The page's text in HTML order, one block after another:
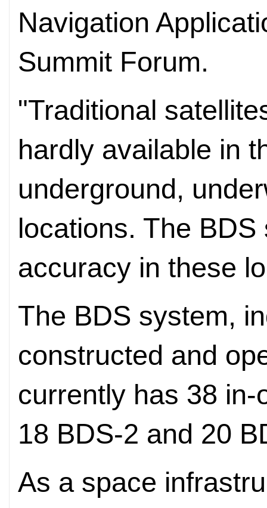
Navigation
Summit Forum.
"Traditional
hardly available in
underground,
locations. The
accuracy in these
The BDS system,
constructed and
currently has 38
18 BDS-2 and 20
As a space